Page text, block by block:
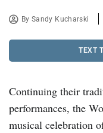
BySandy Kucharski
TEXT
Continuing their
performances, the
musical celebration